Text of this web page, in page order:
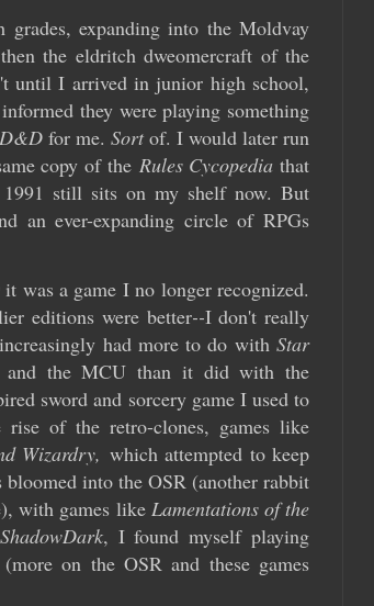
grades, expanding into the Moldvay
the eldritch dweomercraft of the
until I arrived in junior high school,
they were playing something
D&D for me. Sortof. I would later run
copy of the Rules Cycopediathat
still sits on my shelf now. But
an ever-expanding circle of RPGs
it was a game I no longer recognized.
editions were better--I don't really
had more to do with Star
and the MCU than it did with the
sword and sorcery game I used to
rise of the retro-clones, games like
Wizardry, which attempted to keep
into the OSR (another rabbit
with games like Lamentations of the
ShadowDark, I found myself playing
on the OSR and these games